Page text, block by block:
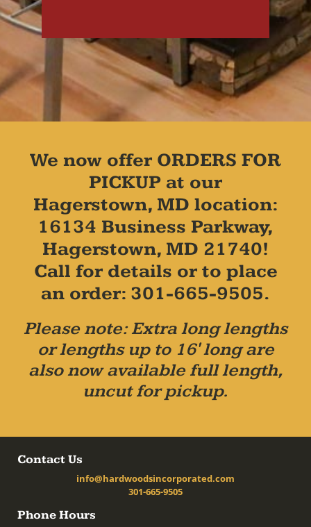
We now offer ORDERS FOR
PICKUP at our
Hagerstown, MD location:
16134 Business Parkway,
Hagerstown, MD 21740!
Call for details or to place
an order: 301-665-9505.
Please note: Extra long lengths
or lengths up to 16' long are
also now available full length,
uncut for pickup.
Contact Us
info@hardwoodsincorporated.com
301-665-9505
Phone Hours